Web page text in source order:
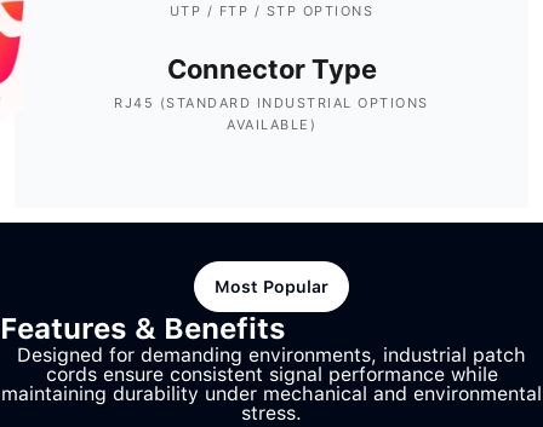
UTP / FTP / STP OPTIONS
Connector Type
RJ45 (STANDARD INDUSTRIAL OPTIONS
AVAILABLE)
Most Popular
Features & Benefits
Designed for demanding environments, industrial patch
cords ensure consistent signal performance while
maintaining durability under mechanical and environmental
stress.